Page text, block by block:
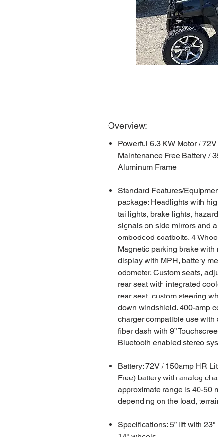
Overview:
Powerful 6.3 KW Motor /
Maintenance Free Battery /
Aluminum Frame
Standard Features/
package: Headlights with
taillights, brake lights,
signals on side mirrors and
embedded seatbelts. 4
Magnetic parking brake
display with MPH, battery
odometer. Custom seats,
rear seat with integrated
rear seat, custom steering
down windshield. 400-amp
charger compatible use with
fiber dash with 9”
Bluetooth enabled stereo
Battery: 72V / 150amp HR
Free) battery with analog
approximate range is 40-50
depending on the load,
Specifications: 5” lift with